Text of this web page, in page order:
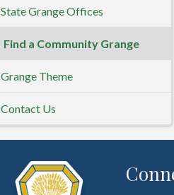
State Grange Offices
Find a Community Grange
Grange Theme
Contact Us